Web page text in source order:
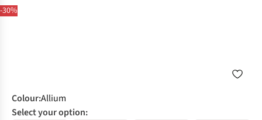
-30%
Colour:Allium
Select your option: